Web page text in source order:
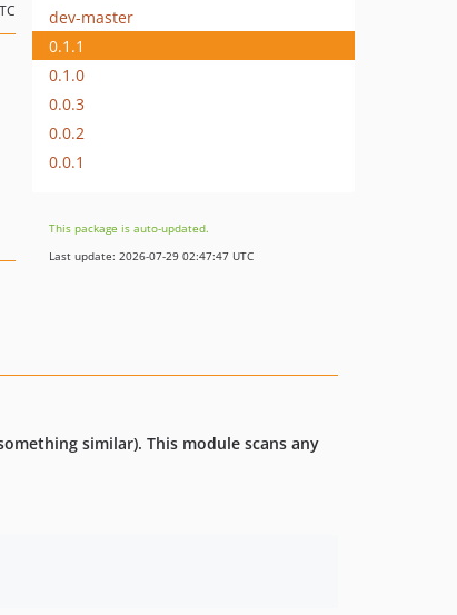
dev-master
0.1.1
0.1.0
0.0.3
0.0.2
0.0.1
This package is auto-updated.
Last update: 2026-07-29 02:47:47 UTC
similar). This module scans any